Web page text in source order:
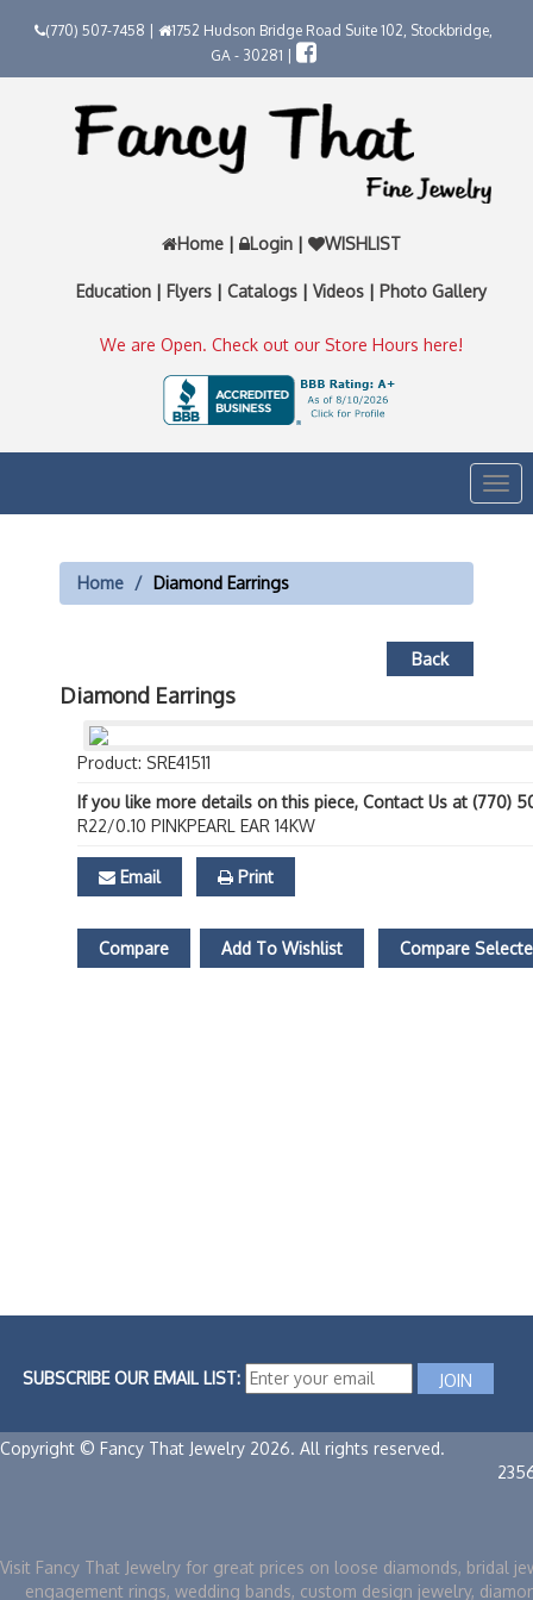
(770) 507-7458 |
1752 Hudson Bridge Road Suite 102, Stockbridge,
GA - 30281 |
Home | Login | WISHLIST
Education | Flyers | Catalogs | Videos | Photo Gallery
We are Open. Check out our Store Hours here!
Home Diamond Earrings
Back
Diamond Earrings
Product: SRE41511
If you like more details on this piece, Contact Us at (770)
R22/0.10 PINKPEARL EAR 14KW
Email Print
Compare Add To Wishlist Compare
SUBSCRIBE OUR EMAIL LIST:
Copyright © Fancy That Jewelry 2026. All rights reserved.
Visit Fancy That Jewelry for great prices on loose diamonds, bridal
engagement rings, wedding bands, custom design jewelry,